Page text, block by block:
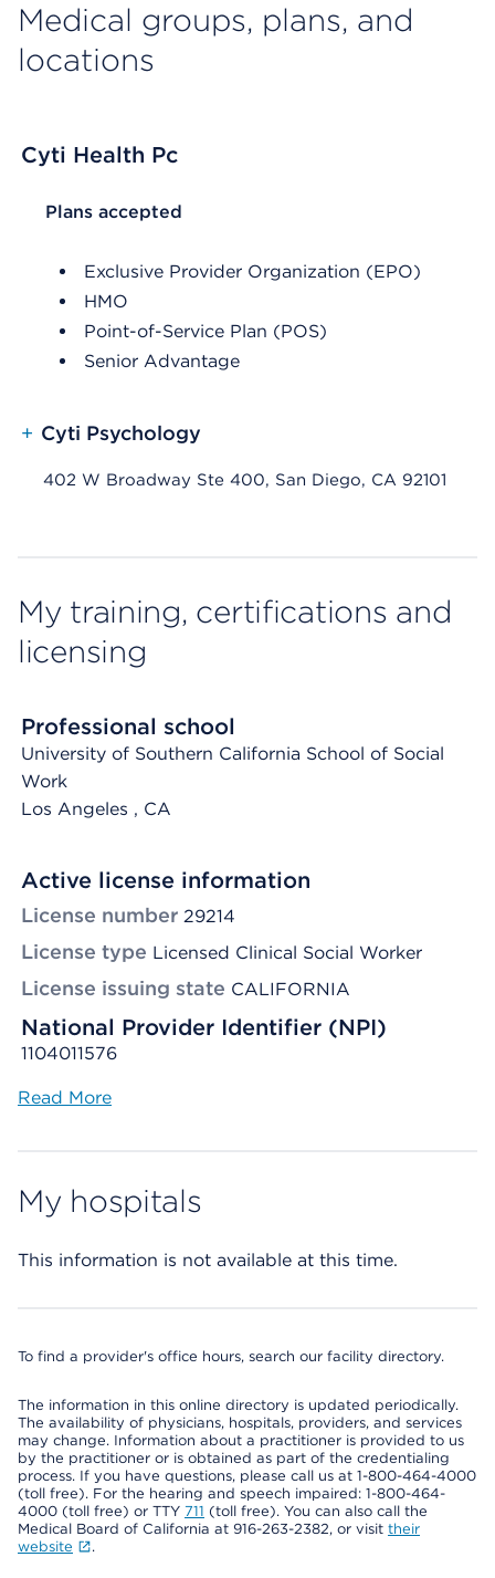
Medical groups, plans, and
locations
Cyti Health Pc
List Header Plans accepted
Plans accepted
Exclusive Provider Organization (EPO)
HMO
Point-of-Service Plan (POS)
Senior Advantage
+ Cyti Psychology
402 W Broadway Ste 400, San Diego, CA 92101
My training, certifications and
licensing
Professional school
University of Southern California School of Social
Work
Los Angeles , CA
Active license information
License number 29214
License type Licensed Clinical Social Worker
License issuing state CALIFORNIA
National Provider Identifier (NPI)
1104011576
Read More
My hospitals
This information is not available at this time.
To find a provider's office hours, search our facility directory.
The information in this online directory is updated periodically.
The availability of physicians, hospitals, providers, and services
may change. Information about a practitioner is provided to us
by the practitioner or is obtained as part of the credentialing
process. If you have questions, please call us at 1-800-464-4000
(toll free). For the hearing and speech impaired: 1-800-464-
4000 (toll free) or TTY 711 (toll free). You can also call the
Medical Board of California at 916-263-2382, or visit their
website
.